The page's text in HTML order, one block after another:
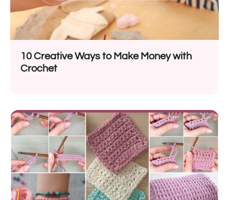
10 Creative Ways to Make Money with
Crochet